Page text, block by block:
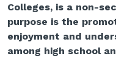
Colleges, is a non-
purpose is the
enjoyment and
among high school